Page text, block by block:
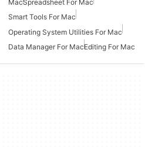
MacSpreadsheet For Mac
Smart Tools For Mac
Operating System Utilities For Mac
Data Manager For MacEditing For Mac